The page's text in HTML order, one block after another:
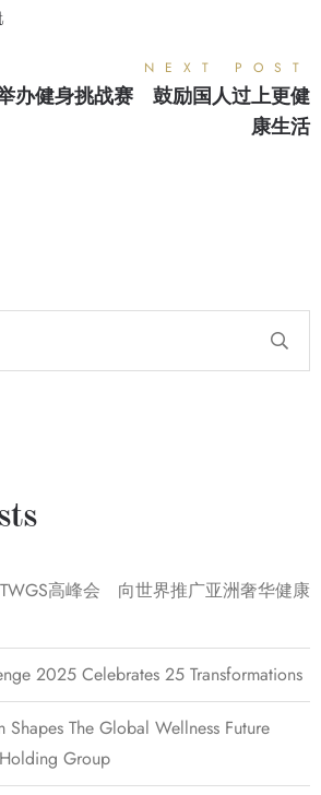
NEXT POST
办健身挑战赛 鼓励国人过上更健
康生活
高峰会 向世界推广亚洲奢华健康
2025 Celebrates 25 Transformations
Shapes The Global Wellness Future
Group